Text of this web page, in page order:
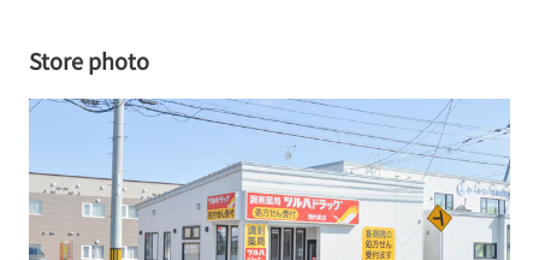
Store photo